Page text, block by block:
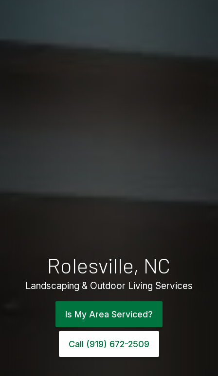
Rolesville, NC
Landscaping & Outdoor Living Services
Is My Area Serviced?
Call (919) 672-2509